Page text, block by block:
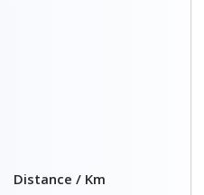
Distance / Km